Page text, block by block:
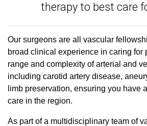
therapy to best care
Our surgeons are all vascular
broad clinical experience in caring for
range and complexity of arterial and
including carotid artery disease,
limb preservation, ensuring you have
care in the region.
As part of a multidisciplinary team of